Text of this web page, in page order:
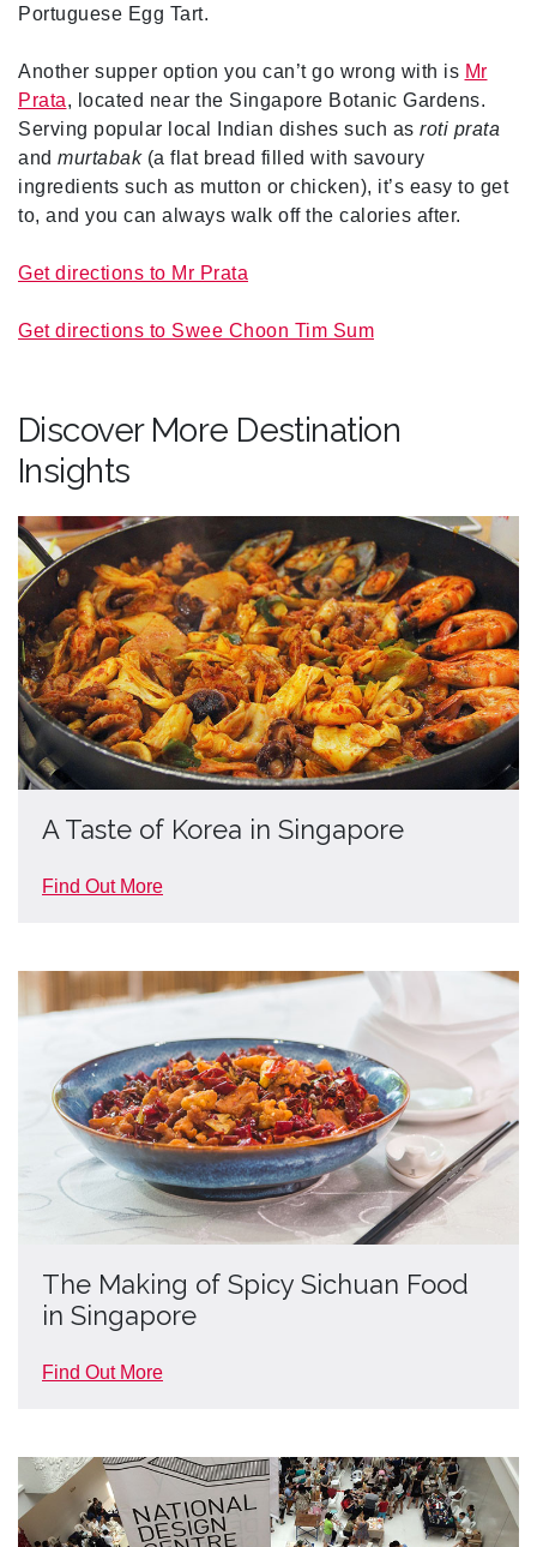
Portuguese Egg Tart.
Another supper option you can’t go wrong with is Mr
Prata, located near the Singapore Botanic Gardens.
Serving popular local Indian dishes such as roti prata
and murtabak(a flat bread filled with savoury
ingredients such as mutton or chicken), it’s easy to get
to, and you can always walk off the calories after.
Get directions to Mr Prata
Get directions to Swee Choon Tim Sum
Discover More Destination
Insights
A Taste of Korea in Singapore
Find Out More
The Making of Spicy Sichuan Food
in Singapore
Find Out More